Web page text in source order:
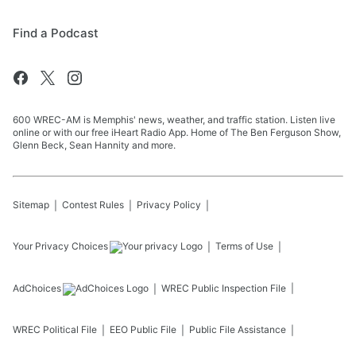
Find a Podcast
600 WREC-AM is Memphis' news, weather, and traffic station. Listen live
online or with our free iHeart Radio App. Home of The Ben Ferguson Show,
Glenn Beck, Sean Hannity and more.
Sitemap Contest Rules Privacy Policy
Your Privacy Choices Terms of Use
AdChoices WREC Public Inspection File
WREC Political File EEO Public File Public File Assistance